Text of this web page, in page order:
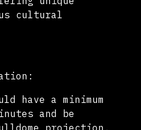
cultural
have a minimum
and be
projection.